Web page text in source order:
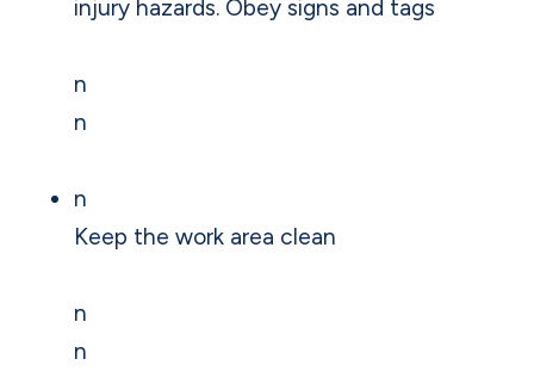
injury hazards. Obey signs and tags
n
n
n
Keep the work area clean
n
n